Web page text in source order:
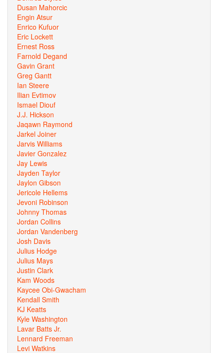
Dusan Mahorcic
Engin Atsur
Enrico Kufuor
Eric Lockett
Ernest Ross
Farnold Degand
Gavin Grant
Greg Gantt
Ian Steere
Ilian Evtimov
Ismael Diouf
J.J. Hickson
Jaqawn Raymond
Jarkel Joiner
Jarvis Williams
Javier Gonzalez
Jay Lewis
Jayden Taylor
Jaylon Gibson
Jericole Hellems
Jevoni Robinson
Johnny Thomas
Jordan Collins
Jordan Vandenberg
Josh Davis
Julius Hodge
Julius Mays
Justin Clark
Kam Woods
Kaycee Obi-Gwacham
Kendall Smith
KJ Keatts
Kyle Washington
Lavar Batts Jr.
Lennard Freeman
Levi Watkins